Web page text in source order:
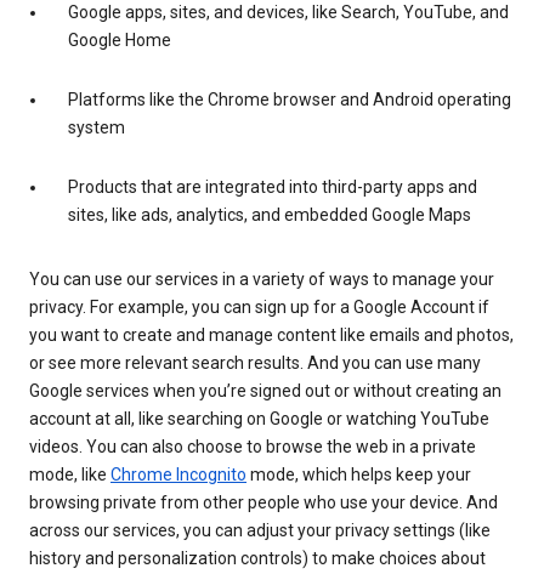
Google apps, sites, and devices, like Search, YouTube, and
Google Home
Platforms like the Chrome browser and Android operating
system
Products that are integrated into third-party apps and
sites, like ads, analytics, and embedded Google Maps
You can use our services in a variety of ways to manage your
privacy. For example, you can sign up for a Google Account if
you want to create and manage content like emails and photos,
or see more relevant search results. And you can use many
Google services when you’re signed out or without creating an
account at all, like searching on Google or watching YouTube
videos. You can also choose to browse the web in a private
mode, like Chrome Incognito mode, which helps keep your
browsing private from other people who use your device. And
across our services, you can adjust your privacy settings (like
history and personalization controls) to make choices about